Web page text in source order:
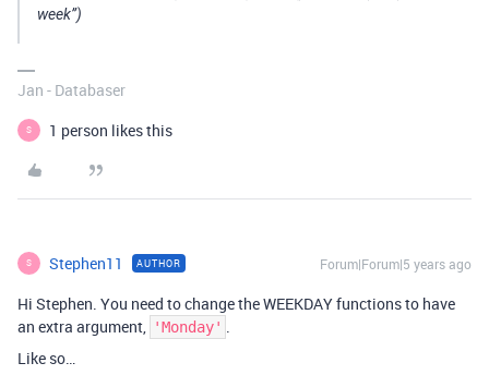
week”)
Jan - Databaser
S 1 person likes this
S Stephen11 AUTHOR Forum|Forum|5 years ago
Hi Stephen. You need to change the WEEKDAY functions to have
an extra argument, 'Monday' .
Like so…